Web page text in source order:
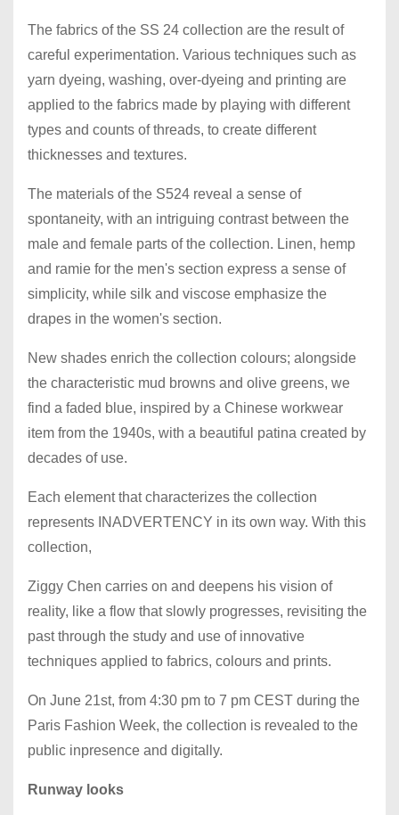
The fabrics of the SS 24 collection are the result of
careful experimentation. Various techniques such as
yarn dyeing, washing, over-dyeing and printing are
applied to the fabrics made by playing with different
types and counts of threads, to create different
thicknesses and textures.
The materials of the S524 reveal a sense of
spontaneity, with an intriguing contrast between the
male and female parts of the collection. Linen, hemp
and ramie for the men's section express a sense of
simplicity, while silk and viscose emphasize the
drapes in the women's section.
New shades enrich the collection colours; alongside
the characteristic mud browns and olive greens, we
find a faded blue, inspired by a Chinese workwear
item from the 1940s, with a beautiful patina created by
decades of use.
Each element that characterizes the collection
represents INADVERTENCY in its own way. With this
collection,
Ziggy Chen carries on and deepens his vision of
reality, like a flow that slowly progresses, revisiting the
past through the study and use of innovative
techniques applied to fabrics, colours and prints.
On June 21st, from 4:30 pm to 7 pm CEST during the
Paris Fashion Week, the collection is revealed to the
public inpresence and digitally.
Runway looks